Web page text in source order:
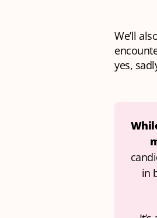
We’ll
yes,
in